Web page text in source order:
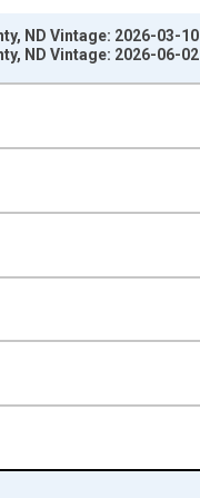
ND Vintage: 2026-03-10
ND Vintage: 2026-06-02